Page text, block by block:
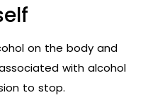
on the body and
with alcohol
to stop.